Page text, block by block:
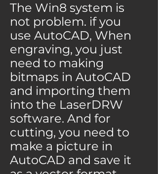
The Win8 system is
not problem. if you
use AutoCAD, When
engraving, you just
need to making
bitmaps in AutoCAD
and importing them
into the LaserDRW
software. And for
cutting, you need to
make a picture in
AutoCAD and save it